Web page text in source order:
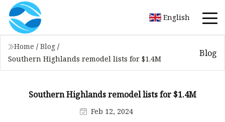
English
Home / Blog /
Southern Highlands remodel lists for $1.4M
Blog
Southern Highlands remodel lists for $1.4M
Feb 12, 2024